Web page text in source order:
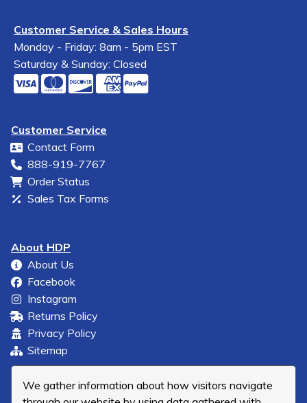
We gather information about how visitors navigate
Customer Service & Sales Hours
Monday - Friday: 8am - 5pm EST
Saturday & Sunday: Closed
Customer Service
Contact Form
888-919-7767
Order Status
Sales Tax Forms
About HDP
About Us
Facebook
Instagram
Returns Policy
Privacy Policy
Sitemap